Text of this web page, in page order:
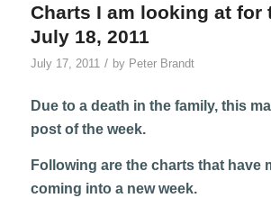
Charts I am looking at for
July 18, 2011
July 17, 2011 / by Peter Brandt
Due to a death in the family, this
post of the week.
Following are the charts that have
coming into a new week.